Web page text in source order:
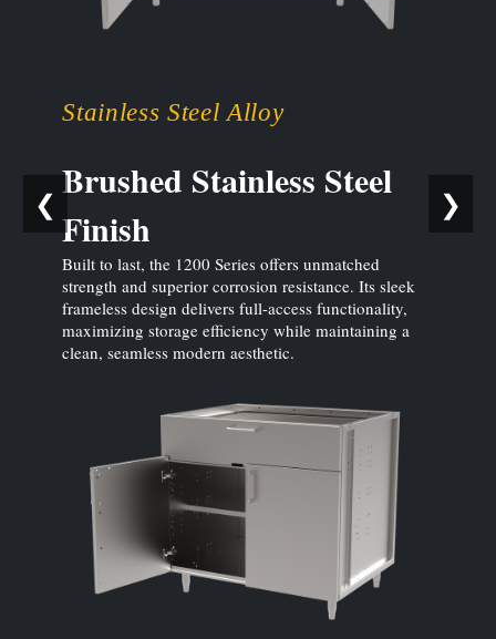
❮
Stainless Steel Alloy
Brushed Stainless Steel
Finish
Built to last, the 1200 Series offers unmatched
strength and superior corrosion resistance. Its sleek
frameless design delivers full-access functionality,
maximizing storage efficiency while maintaining a
clean, seamless modern aesthetic.
❯